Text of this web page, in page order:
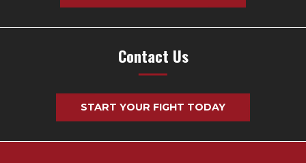
Contact Us
START YOUR FIGHT TODAY